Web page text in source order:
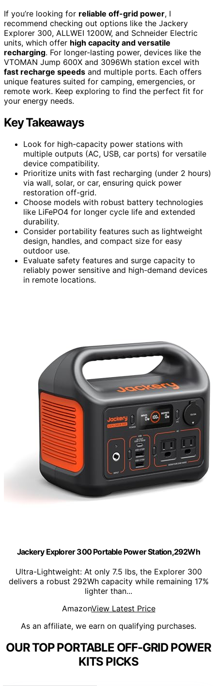
If you’re looking for reliable off-grid power, I
recommend checking out options like the Jackery
Explorer 300, ALLWEI 1200W, and Schneider Electric
units, which offer high capacity and versatile
recharging. For longer-lasting power, devices like the
VTOMAN Jump 600X and 3096Wh station excel with
fast recharge speeds and multiple ports. Each offers
unique features suited for camping, emergencies, or
remote work. Keep exploring to find the perfect fit for
your energy needs.
Key Takeaways
Look for high-capacity power stations with
multiple outputs (AC, USB, car ports) for versatile
device compatibility.
Prioritize units with fast recharging (under 2 hours)
via wall, solar, or car, ensuring quick power
restoration off-grid.
Choose models with robust battery technologies
like LiFePO4 for longer cycle life and extended
durability.
Consider portability features such as lightweight
design, handles, and compact size for easy
outdoor use.
Evaluate safety features and surge capacity to
reliably power sensitive and high-demand devices
in remote locations.
Jackery Explorer 300 Portable Power Station,292Wh
Ultra-Lightweight: At only 7.5 lbs, the Explorer 300
delivers a robust 292Wh capacity while remaining 17%
lighter than...
AmazonView Latest Price
As an affiliate, we earn on qualifying purchases.
OUR TOP PORTABLE OFF-GRID POWER
KITS PICKS